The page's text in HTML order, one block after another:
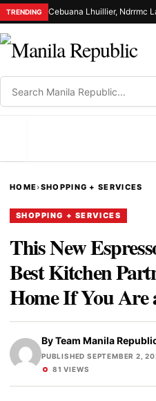
TRENDING
HOME›SHOPPING + SERVICES
SHOPPING + SERVICES
This New
Best Kitchen
Home If You Are
ByTeam Manila
PUBLISHED SEPTEMBER 2,
81 VIEWS